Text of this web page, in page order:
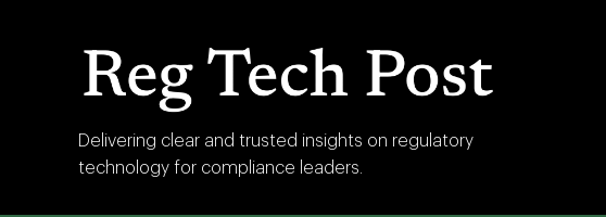
RegTech
Post
Delivering clear and trusted insights on regulatory
technology for compliance leaders.